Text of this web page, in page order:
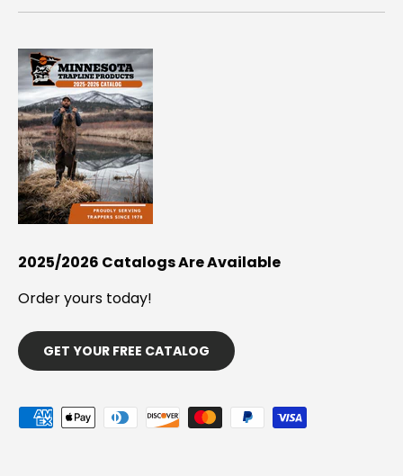
2025/2026 Catalogs Are Available
Order yours today!
GET YOUR FREE CATALOG
Payment methods accepted